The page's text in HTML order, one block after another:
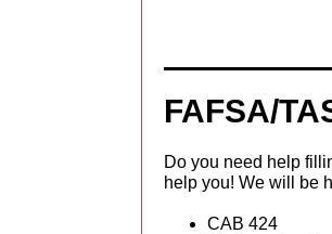
FAFSA/
Do you need help
help you! We will be
CAB 424